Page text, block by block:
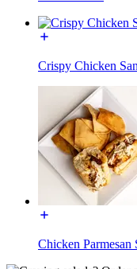
Crispy Chicken
Chicken Parmesan